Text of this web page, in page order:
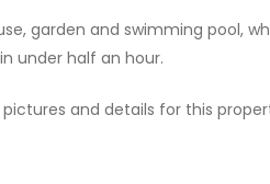
garden and swimming pool,
under half an hour.
pictures and details for this